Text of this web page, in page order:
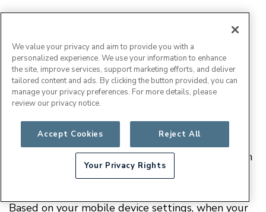
We may from time to time, in our sole discretion,
develop and provide updates for our mobile
applications, which may include upgrades, bug
fixes, patches and other error corrections and/or
new features (collectively, "
Updates"). Updates
may also modify or delete in their entirety certain
features and functionality.
Based on your mobile device settings, when your
We value your privacy and aim to provide you with a
personalized experience. We use your information to enhance
the site, improve services, support marketing efforts, and deliver
tailored content and ads. By clicking the button provided, you can
manage your privacy preferences. For more details, please
review our privacy notice.
Accept Cookies Reject All
Your Privacy Rights